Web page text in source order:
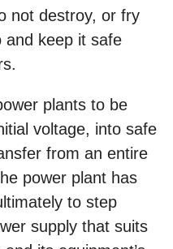
not destroy, or fry
and keep it safe
plants to be
voltage, into safe
from an entire
power plant has
to step
supply that suits